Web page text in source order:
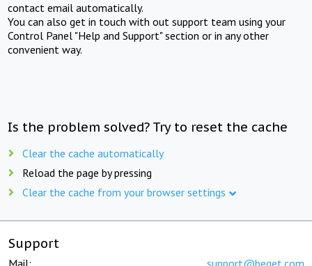
contact email automatically.
You can also get in touch with out support team using your
Control Panel "Help and Support" section or in any other
convenient way.
Is the problem solved? Try to reset the cache
Clear the cache automatically
Reload the page by pressing
Clear the cache from your browser settings
Support
Mail: support@beget.com